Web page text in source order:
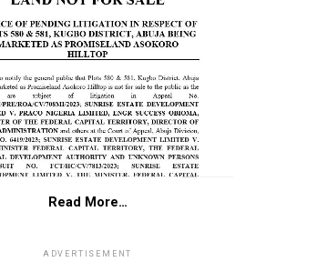
Read More…
ADVERTISEMENT